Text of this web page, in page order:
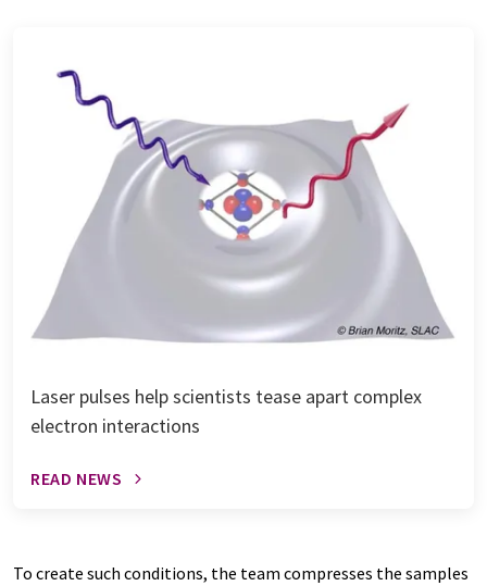
Laser pulses help scientists tease apart complex
electron interactions
READ NEWS
To create such conditions, the team compresses the samples